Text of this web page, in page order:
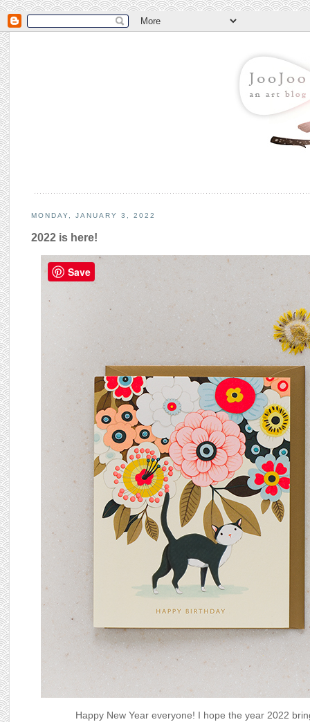
MONDAY, JANUARY 3, 2022
2022 is here!
Happy New Year everyone! I hope the year 2022
Save